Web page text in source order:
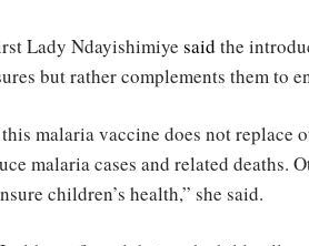
Lady Ndayishimiye said the
but rather complements them to
malaria vaccine does not replace
malaria cases and related deaths.
children’s health,” she said.